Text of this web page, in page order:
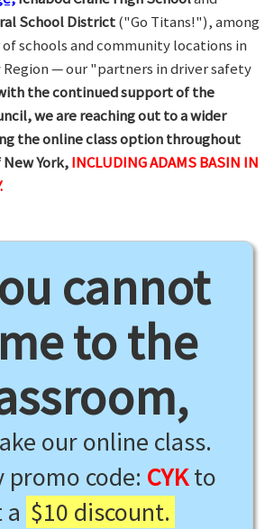
School District("Go Titans!"), among
schools and community locations in
Region — our "partners in driver safety
the continued support of the
we are reaching out to a wider
the online class option throughout
York,INCLUDING ADAMS BASIN IN
cannot
to the
our online class.
promo code: CYKto
a $10 discount.